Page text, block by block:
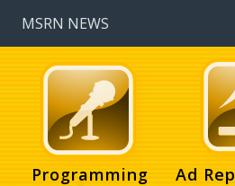
MSRN NEWS
Programming Ad